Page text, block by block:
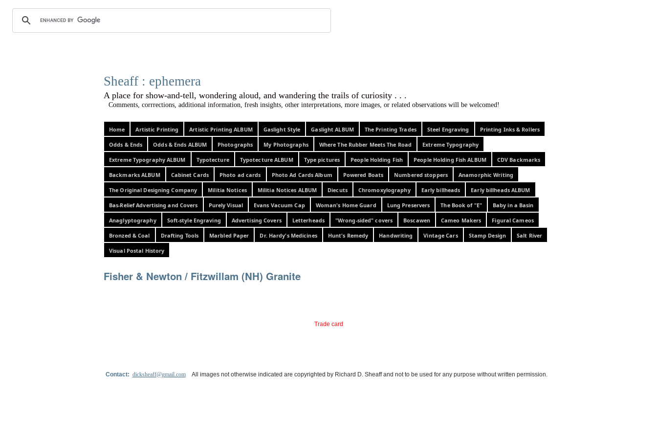
Sheaff : ephemera
A place for show-and-tell, wondering aloud, and wandering the trails of curiosity . . .
Comments, corrrections, additional information, fresh insights, other interpretations, more images, or related observations will be welcomed!
Home Artistic Printing Artistic Printing ALBUM Gaslight Style Gaslight ALBUM The Printing Trades Steel Engraving Printing Inks & Rollers
Odds & Ends Odds & Ends ALBUM Photographs My Photographs Where The Rubber Meets The Road Extreme Typography
Extreme Typography ALBUM Typotecture Typotecture ALBUM Type pictures People Holding Fish People Holding Fish ALBUM CDV Backmarks
Backmarks ALBUM Cabinet Cards Photo ad cards Photo Ad Cards Album Powered Boats Numbered stoppers Anamorphic Writing
The Original Designing Company Militia Notices Militia Notices ALBUM Diecuts Chromoxylography Early billheads Early billheads ALBUM
Bas-Relief Advertising and Covers Purely Visual Evans Vacuum Cap Woman's Home Guard Lung Preservers The Book of "E" Baby in a Basin
Anaglyptography Soft-style Engraving Advertising Covers Letterheads "Wrong-sided" covers Boscawen Cameo Makers Figural Cameos
Bronzed & Coal Drafting Tools Marbled Paper Dr. Hardy's Medicines Hunt's Remedy Handwriting Vintage Cars Stamp Design Salt River
Visual Postal History
Fisher & Newton / Fitzwillam (NH) Granite
Trade card
Contact: dicksheaff@gmail.com All images not otherwise indicated are copyrighted by Richard D. Sheaff and not to be used for any purpose without written permission.